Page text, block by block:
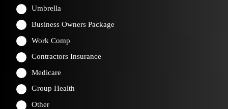
Umbrella
Business Owners Package
Work Comp
Contractors Insurance
Medicare
Group Health
Other